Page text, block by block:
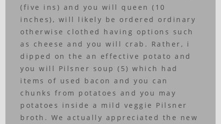
(five ins) and you will queen (10
inches), will likely be ordered ordinary
otherwise clothed having options such
as cheese and you will crab. Rather, i
dipped on the an effective potato and
you will Pilsner soup (5) which had
items of used bacon and you can
chunks from potatoes and you may
potatoes inside a mild veggie Pilsner
broth. We actually appreciated the new